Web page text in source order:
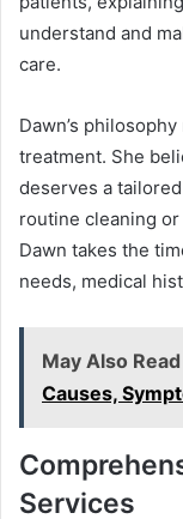
understand and
care.
Dawn’s
treatment. She
deserves a
routine cleaning
Dawn takes the
needs, medical
May Also Read
Causes,
Services